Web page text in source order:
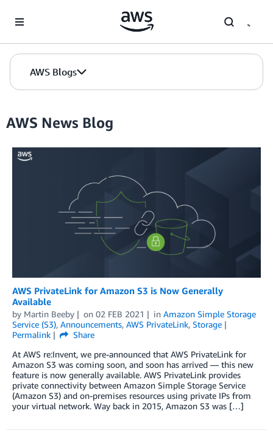
AWS Blogs
AWS News Blog
AWS PrivateLink for Amazon S3 is Now Generally
Available
by Martin Beeby on 02 FEB 2021 in Amazon Simple Storage
Service (S3), Announcements, AWS PrivateLink, Storage
Permalink
Share
At AWS re:Invent, we pre-announced that AWS PrivateLink for
Amazon S3 was coming soon, and soon has arrived — this new
feature is now generally available. AWS PrivateLink provides
private connectivity between Amazon Simple Storage Service
(Amazon S3) and on-premises resources using private IPs from
your virtual network. Way back in 2015, Amazon S3 was […]